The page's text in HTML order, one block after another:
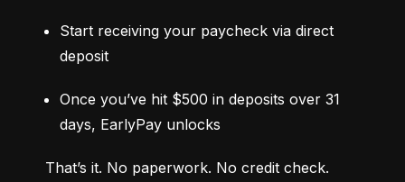
Start receiving your paycheck via direct
deposit
Once you’ve hit $500 in deposits over 31
days, EarlyPay unlocks
That’s it. No paperwork. No credit check.